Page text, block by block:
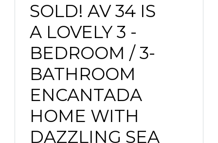
SOLD! AV 34 IS
A LOVELY 3 -
BEDROOM / 3-
BATHROOM
ENCANTADA
HOME WITH
DAZZLING SEA